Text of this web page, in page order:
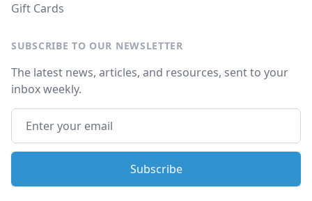
Gift Cards
SUBSCRIBE TO OUR NEWSLETTER
The latest news, articles, and resources, sent to your
inbox weekly.